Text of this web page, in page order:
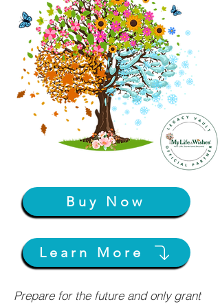
Buy Now
Learn More
Prepare for the future and only grant